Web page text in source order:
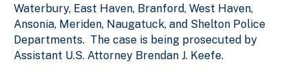
Waterbury, East Haven, Branford, West Haven,
Ansonia, Meriden, Naugatuck, and Shelton Police
Departments. The case is being prosecuted by
Assistant U.S. Attorney Brendan J. Keefe.